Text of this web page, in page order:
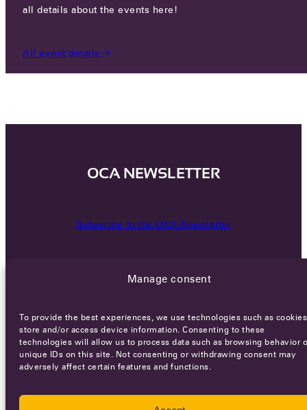
Manage consent
To provide the best experiences, we use technologies such as
store and/or access device information. Consenting to these
technologies will allow us to process data such as browsing behavior
unique IDs on this site. Not consenting or withdrawing consent may
adversely affect certain features and functions.
all details about the events here!
All event details
OCA NEWSLETTER
Subscribe to the OCA Newsletter
CareersTerms of ServicePrivacy policy